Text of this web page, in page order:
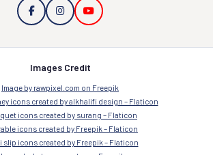
Images Credit
Image by rawpixel.com on Freepik
icons created by alkhalifi design – Flaticon
icons created by surang – Flaticon
icons created by Freepik – Flaticon
slip icons created by Freepik – Flaticon